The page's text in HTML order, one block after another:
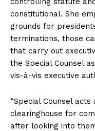
constitutional. She
grounds for
terminations, those
that carry out
the Special Counsel
vis-à-vis executive
“Special Counsel
clearinghouse for
after looking into